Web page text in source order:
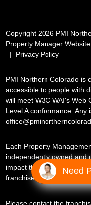
Copyright 2026 PMI
Property Manager
Privacy Policy
PMI Northern Colorado is
accessible to people with
will meet W3C WAI's Web
Level A conformance.
Each Property
independently owned and
impact the services this
franchise location may
Please contact the
Need